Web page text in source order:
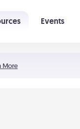
More
Events